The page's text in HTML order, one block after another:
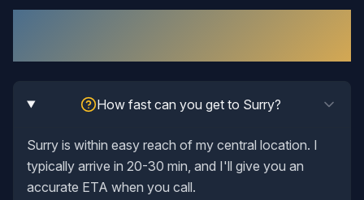
How fast can you get to Surry?
Surry is within easy reach of my central location. I
typically arrive in 20-30 min, and I'll give you an
accurate ETA when you call.